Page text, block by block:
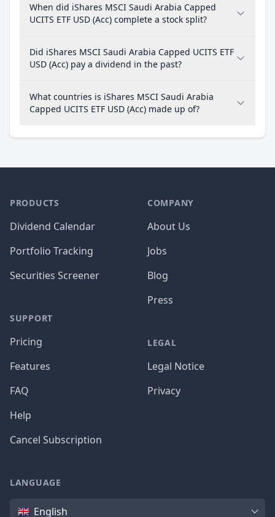
When did iShares MSCI Saudi Arabia Capped
UCITS ETF USD (Acc) complete a stock split?
Did iShares MSCI Saudi Arabia Capped UCITS ETF
USD (Acc) pay a dividend in the past?
What countries is iShares MSCI Saudi Arabia
Capped UCITS ETF USD (Acc) made up of?
PRODUCTS
Dividend Calendar
Portfolio Tracking
Securities Screener
SUPPORT
Pricing
Features
FAQ
Help
Cancel Subscription
COMPANY
About Us
Jobs
Blog
Press
LEGAL
Legal Notice
Privacy
LANGUAGE
Language
English